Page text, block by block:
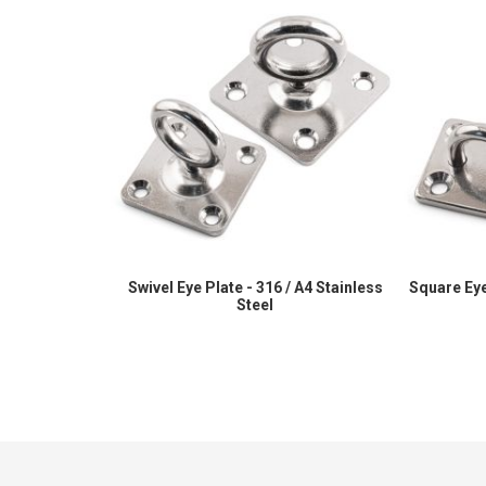
Swivel Eye Plate - 316 / A4 Stainless
Steel
Square